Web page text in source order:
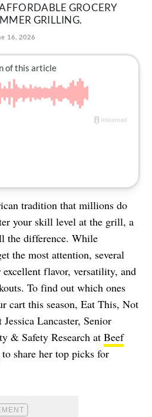
GROCERY
GRILLING.
16, 2026
tradition that millions do
your skill level at the grill, a
the difference. While
the most attention, several
flavor, versatility, and
To find out which ones
cart this season, Eat This, Not
Lancaster, Senior
& Safety Research at Beef
share her top picks for